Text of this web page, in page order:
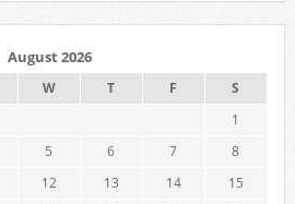
August 2026
W T F
S
1
5 6 7
8
12 13 14
15